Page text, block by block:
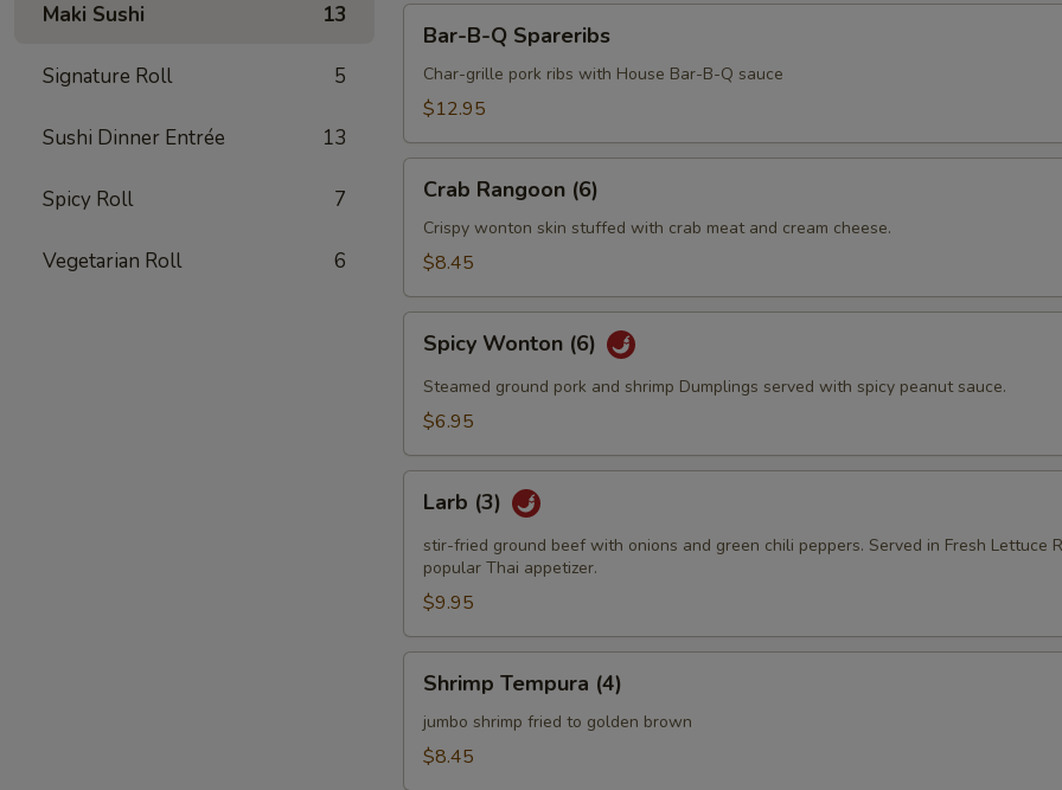
Maki Sushi 13
Signature Roll 5
Sushi Dinner Entrée 13
Spicy Roll 7
Vegetarian Roll 6
Spareribs
Bar-B-Q Spareribs
Char-grille pork ribs with House Bar-B-Q sauce
$12.95
Rangoon
(6)
Crab Rangoon (6)
Crispy wonton skin stuffed with crab meat and cream cheese.
$8.45
Wonton
(6)
Spicy Wonton (6)
Steamed ground pork and shrimp Dumplings served with spicy peanut sauce.
$6.95
(3)Larb (3)
stir-fried ground beef with onions and green chili peppers. Served in Fresh Lettuce
popular Thai appetizer.
$9.95
Tempura
(4)
Shrimp Tempura (4)
jumbo shrimp fried to golden brown
$8.45